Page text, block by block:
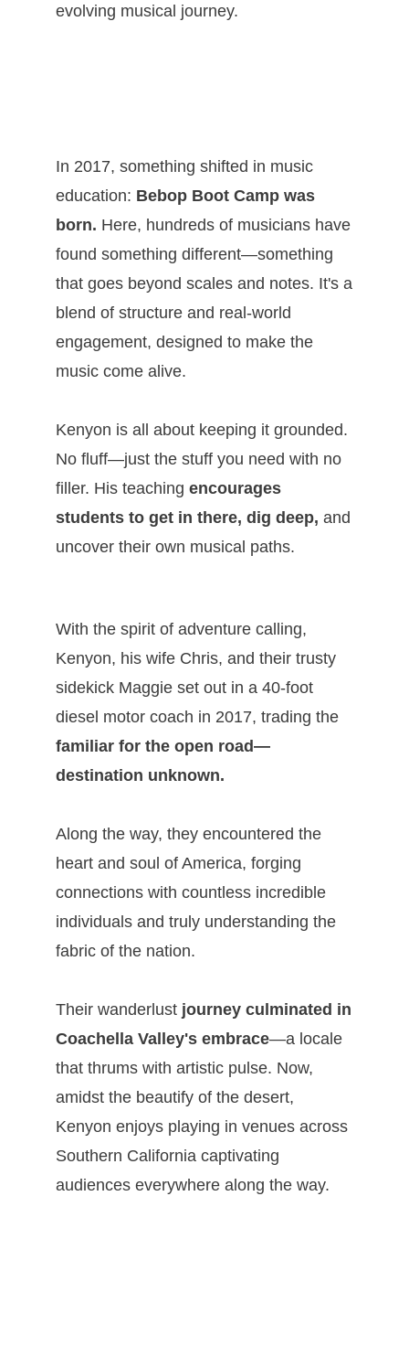
evolving musical journey.
In 2017, something shifted in music
education: Bebop Boot Camp was
born. Here, hundreds of musicians have
found something different—something
that goes beyond scales and notes. It's a
blend of structure and real-world
engagement, designed to make the
music come alive.
Kenyon is all about keeping it grounded.
No fluff—just the stuff you need with no
filler. His teaching encourages
students to get in there, dig deep, and
uncover their own musical paths.
With the spirit of adventure calling,
Kenyon, his wife Chris, and their trusty
sidekick Maggie set out in a 40-foot
diesel motor coach in 2017, trading the
familiar for the open road—
destination unknown.
Along the way, they encountered the
heart and soul of America, forging
connections with countless incredible
individuals and truly understanding the
fabric of the nation.
Their wanderlust journey culminated in
Coachella Valley's embrace—a locale
that thrums with artistic pulse. Now,
amidst the beautify of the desert,
Kenyon enjoys playing in venues across
Southern California captivating
audiences everywhere along the way.